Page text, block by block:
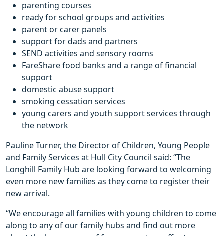
parenting courses
ready for school groups and activities
parent or carer panels
support for dads and partners
SEND activities and sensory rooms
FareShare food banks and a range of financial
support
domestic abuse support
smoking cessation services
young carers and youth support services through
the network
Pauline Turner, the Director of Children, Young People
and Family Services at Hull City Council said: “The
Longhill Family Hub are looking forward to welcoming
even more new families as they come to register their
new arrival.
“We encourage all families with young children to come
along to any of our family hubs and find out more